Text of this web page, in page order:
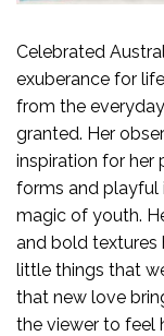
Celebrated
exuberance for
from the
granted. Her
inspiration for her
forms and playful
magic of youth.
and bold textures
little things that
that new love
the viewer to feel